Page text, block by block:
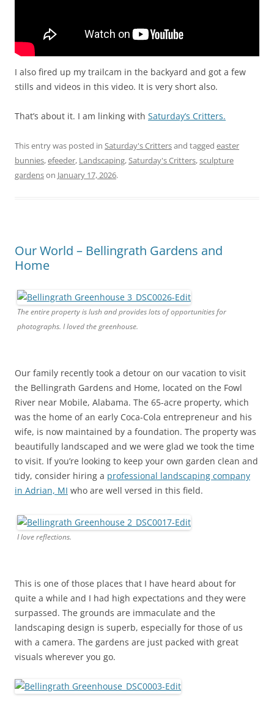
I also fired up my trailcam in the backyard and got a few
stills and videos in this video. It is very short also.
That’s about it. I am linking with Saturday’s Critters.
This entry was posted in Saturday's Crittersand tagged easter
bunnies,efeeder, Landscaping,Saturday's Critters,sculpture
gardenson January 17, 2026.
Our World – Bellingrath Gardens and
Home
The entire property is lush and provides lots of opportunities for
photographs. I loved the greenhouse.
Our family recently took a detour on our vacation to visit
the Bellingrath Gardens and Home, located on the Fowl
River near Mobile, Alabama. The 65-acre property, which
was the home of an early Coca-Cola entrepreneur and his
wife, is now maintained by a foundation. The property was
beautifully landscaped and we were glad we took the time
to visit. If you’re looking to keep your own garden clean and
tidy, consider hiring a professional landscaping company
in Adrian, MI who are well versed in this field.
I love reflections.
This is one of those places that I have heard about for
quite a while and I had high expectations and they were
surpassed. The grounds are immaculate and the
landscaping design is superb, especially for those of us
with a camera. The gardens are just packed with great
visuals wherever you go.